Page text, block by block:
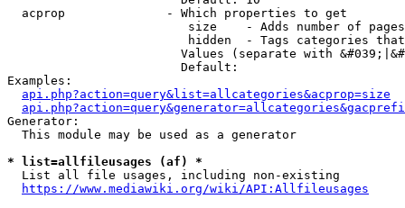
  acprop              - Which properties to get
size    - Adds number of
hidden  - Tags categories
Values (separate with
                        Default:
Examples:
api.php?action=query&list=allcategories&acprop=size
Generator:
  This module may be used as a generator
* list=allfileusages (af) *
  List all file usages, including non-existing
https://www.mediawiki.org/wiki/API:Allfileusages